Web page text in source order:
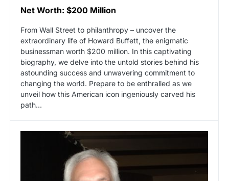
Net Worth: $200 Million
From Wall Street to philanthropy – uncover the
extraordinary life of Howard Buffett, the enigmatic
businessman worth $200 million. In this captivating
biography, we delve into the untold stories behind his
astounding success and unwavering commitment to
changing the world. Prepare to be enthralled as we
unveil how this American icon ingeniously carved his
path…